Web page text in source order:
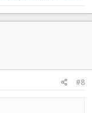
10-1100kv-
#8